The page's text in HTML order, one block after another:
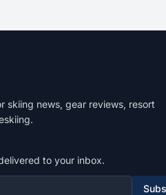
skiing news, gear reviews, resort
to your inbox.